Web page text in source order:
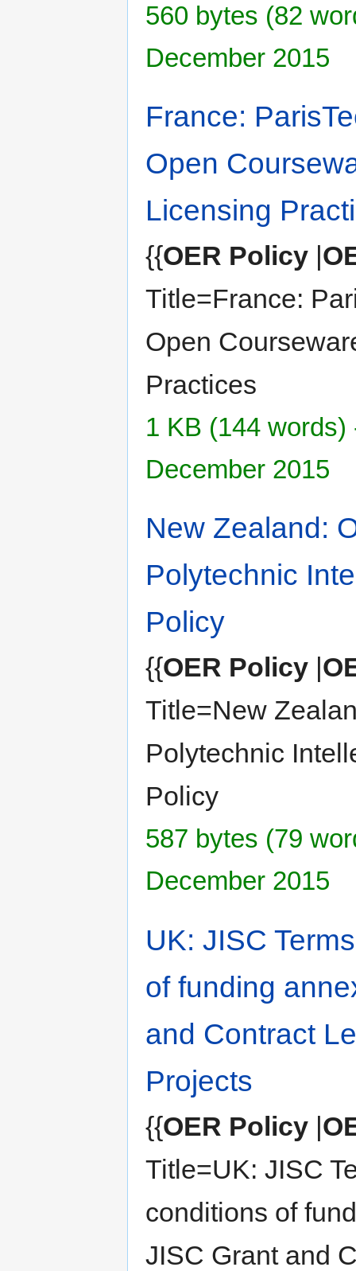
560 bytes (82
December 2015
France:
Open
Licensing
{{OER Policy|
Title=France:
Open
Practices
1 KB (144 words)
December 2015
New Zealand:
Polytechnic
Policy
{{OER Policy|
Title=New
Polytechnic
Policy
587 bytes (79
December 2015
UK: JISC
of funding
and Contract
Projects
{{OER Policy|
Title=UK: JISC
conditions of
JISC Grant and